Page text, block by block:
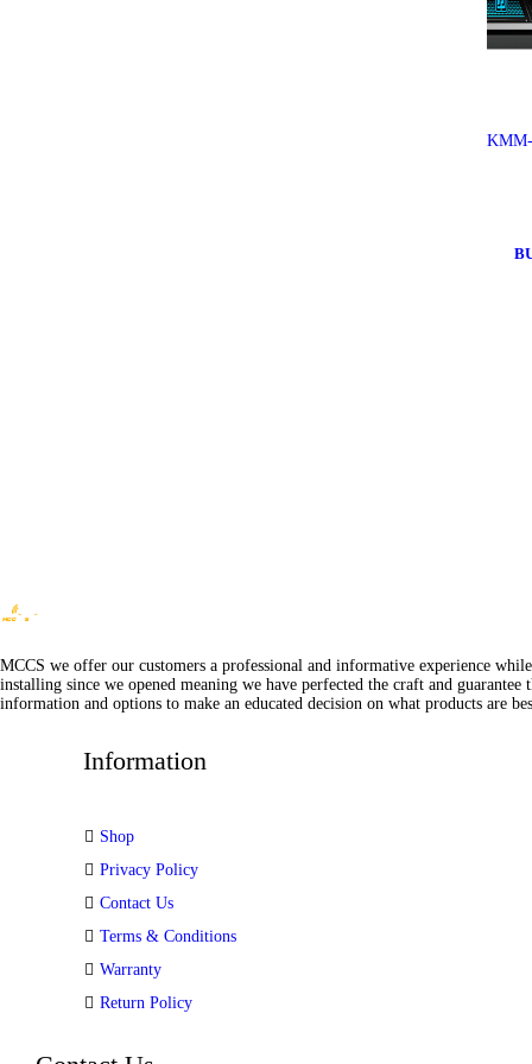
MCCS we offer our customers a professional and informative experience
installing since we opened meaning we have perfected the craft and
information and options to make an educated decision on what products are
Information
Shop
Privacy Policy
Contact Us
Terms & Conditions
Warranty
Return Policy